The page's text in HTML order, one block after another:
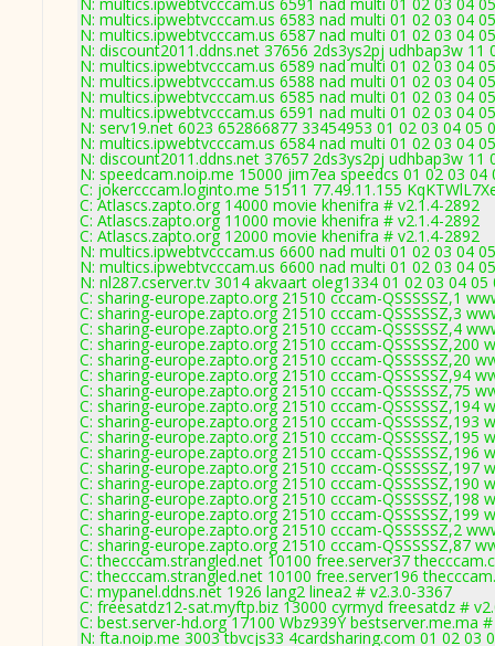
N: multics.ipwebtvcccam.us 6583 nad multi 01 02 03 04
N: multics.ipwebtvcccam.us 6587 nad multi 01 02 03 04
N: discount2011.ddns.net 37656 2ds3ys2pj udhbap3w
N: multics.ipwebtvcccam.us 6589 nad multi 01 02 03 04
N: multics.ipwebtvcccam.us 6588 nad multi 01 02 03 04
N: multics.ipwebtvcccam.us 6585 nad multi 01 02 03 04
N: multics.ipwebtvcccam.us 6591 nad multi 01 02 03 04
N: serv19.net 6023 652866877 33454953 01 02 03 04 05
N: multics.ipwebtvcccam.us 6584 nad multi 01 02 03 04
N: discount2011.ddns.net 37657 2ds3ys2pj udhbap3w
N: speedcam.noip.me 15000 jim7ea speedcs 01 02 03
C: jokercccam.loginto.me 51511 77.49.11.155
C: Atlascs.zapto.org 14000 movie khenifra # v2.1.4-2892
C: Atlascs.zapto.org 11000 movie khenifra # v2.1.4-2892
C: Atlascs.zapto.org 12000 movie khenifra # v2.1.4-2892
N: multics.ipwebtvcccam.us 6600 nad multi 01 02 03 04
N: multics.ipwebtvcccam.us 6600 nad multi 01 02 03 04
N: nl287.cserver.tv 3014 akvaart oleg1334 01 02 03 04
C: sharing-europe.zapto.org 21510 cccam-QSSSSSZ,1
C: sharing-europe.zapto.org 21510 cccam-QSSSSSZ,3
C: sharing-europe.zapto.org 21510 cccam-QSSSSSZ,4
C: sharing-europe.zapto.org 21510 cccam-QSSSSSZ,200
C: sharing-europe.zapto.org 21510 cccam-QSSSSSZ,20
C: sharing-europe.zapto.org 21510 cccam-QSSSSSZ,94
C: sharing-europe.zapto.org 21510 cccam-QSSSSSZ,75
C: sharing-europe.zapto.org 21510 cccam-QSSSSSZ,194
C: sharing-europe.zapto.org 21510 cccam-QSSSSSZ,193
C: sharing-europe.zapto.org 21510 cccam-QSSSSSZ,195
C: sharing-europe.zapto.org 21510 cccam-QSSSSSZ,196
C: sharing-europe.zapto.org 21510 cccam-QSSSSSZ,197
C: sharing-europe.zapto.org 21510 cccam-QSSSSSZ,190
C: sharing-europe.zapto.org 21510 cccam-QSSSSSZ,198
C: sharing-europe.zapto.org 21510 cccam-QSSSSSZ,199
C: sharing-europe.zapto.org 21510 cccam-QSSSSSZ,2
C: sharing-europe.zapto.org 21510 cccam-QSSSSSZ,87
C: thecccam.strangled.net 10100 free.server37
C: thecccam.strangled.net 10100 free.server196
C: mypanel.ddns.net 1926 lang2 linea2 # v2.3.0-3367
C: freesatdz12-sat.myftp.biz 13000 cyrmyd freesatdz #
C: best.server-hd.org 17100 Wbz939Y bestserver.me.ma #
N: fta.noip.me 3003 tbvcjs33 4cardsharing.com 01 02 03